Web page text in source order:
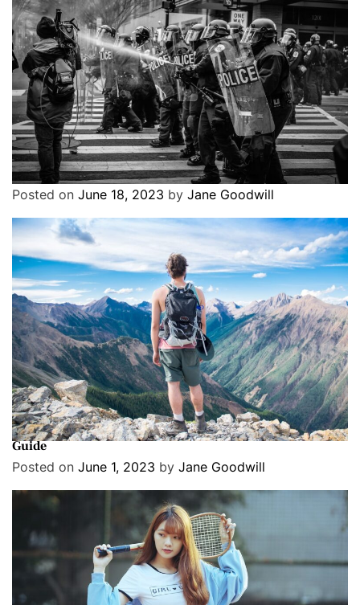
Cover Stories Exclusive Political
Erdogan tells Swedish police to stop protests
Posted on June 18, 2023 by Jane Goodwill
Cover Stories Exclusive Travel
Nepal’s New Law Requires All Foreign Trekkers to Hire a
Guide
Posted on June 1, 2023 by Jane Goodwill
Where to travel in 2023: The best
destinations to visit
3 years ago